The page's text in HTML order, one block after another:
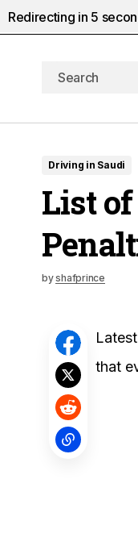
Driving in Saudi
List
byshafprince
that
Redirecting in 4